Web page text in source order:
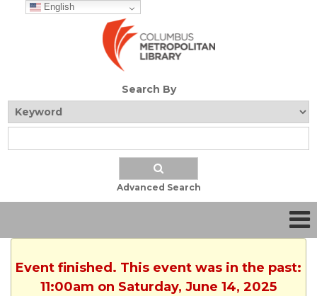
English
Search By
Advanced Search
Event finished. This event was in the past:
11:00am on Saturday, June 14, 2025